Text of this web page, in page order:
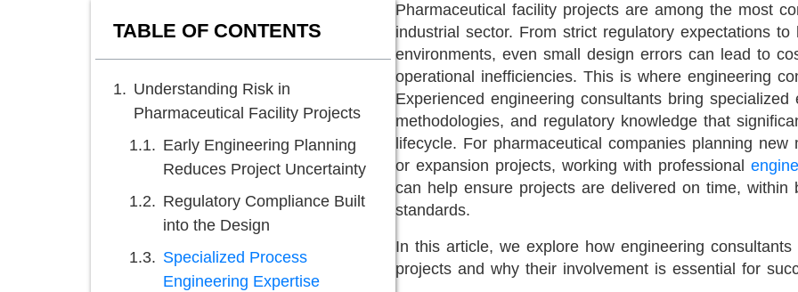
TABLE OF CONTENTS
Understanding Risk in
Pharmaceutical Facility Projects
Early Engineering Planning
Reduces Project Uncertainty
Regulatory Compliance Built
into the Design
Specialized Process
Engineering Expertise
Pharmaceutical facility projects are among the most
industrial sector. From strict regulatory expectations to
environments, even small design errors can lead to
operational inefficiencies. This is where engineering
Experienced engineering consultants bring
methodologies, and regulatory knowledge that
lifecycle. For pharmaceutical companies planning
or expansion projects, working with professional
can help ensure projects are delivered on time,
standards.
In this article, we explore how engineering
projects and why their involvement is essential for